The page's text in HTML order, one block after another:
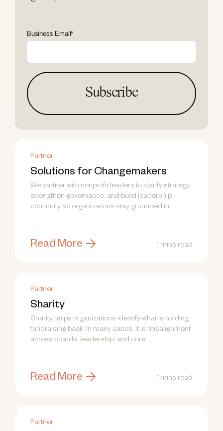
Business Email*
Partner
Solutions for Changemakers
We partner with nonprofit leaders to clarify strategy,
strengthen governance, and build leadership
continuity so organizations stay grounded in
Read More 1 mins read
Partner
Sharity
Sharity helps organizations identify what is holding
fundraising back. In many cases, it is misalignment
across boards, leadership, and core...
Read More 1 mins read
Partner